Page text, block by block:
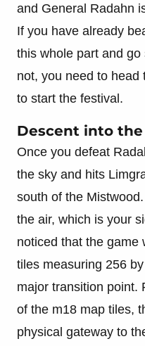
and General Radahn
If you have already
this whole part and
not, you need to head
to start the festival.
Descent into
Once you defeat
the sky and hits
south of the
the air, which is your
noticed that the game
tiles measuring 256
major transition point.
of the m18 map tiles,
physical gateway to